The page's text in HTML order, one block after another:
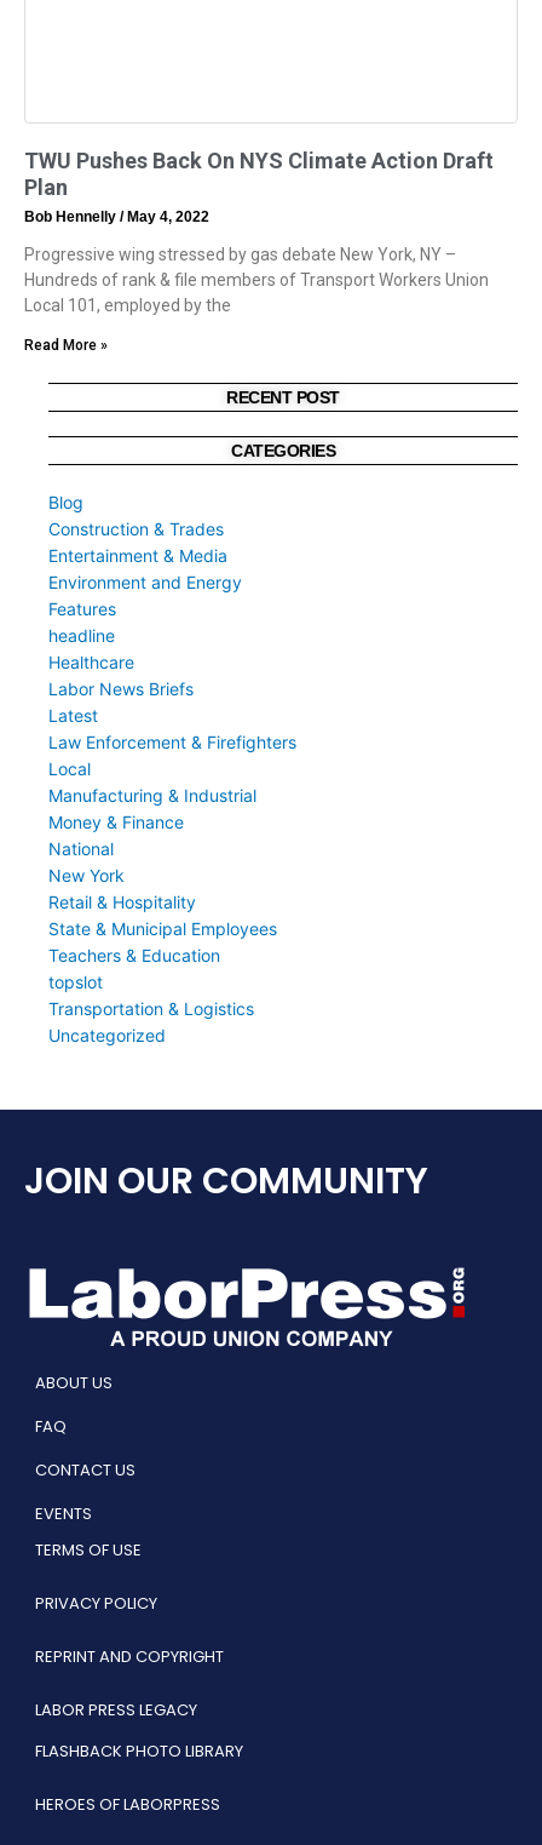
TWU Pushes Back On NYS Climate Action Draft
Plan
Bob Hennelly May 4, 2022
Progressive wing stressed by gas debate New York, NY –
Hundreds of rank & file members of Transport Workers Union
Local 101, employed by the
Read More »
RECENT POST
CATEGORIES
Blog
Construction & Trades
Entertainment & Media
Environment and Energy
Features
headline
Healthcare
Labor News Briefs
Latest
Law Enforcement & Firefighters
Local
Manufacturing & Industrial
Money & Finance
National
New York
Retail & Hospitality
State & Municipal Employees
Teachers & Education
topslot
Transportation & Logistics
Uncategorized
JOIN OUR COMMUNITY
ABOUT US
FAQ
CONTACT US
EVENTS
TERMS OF USE
PRIVACY POLICY
REPRINT AND COPYRIGHT
LABOR PRESS LEGACY
FLASHBACK PHOTO LIBRARY
HEROES OF LABORPRESS